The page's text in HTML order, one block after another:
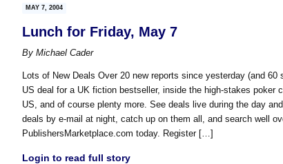
MAY 7, 2004
Lunch for Friday, May 7
By Michael Cader
Lots of New Deals Over 20 new reports since yesterday (and
US deal for a UK fiction bestseller, inside the high-stakes
US, and of course plenty more. See deals live during the day
deals by e-mail at night, catch up on them all, and search well
PublishersMarketplace.com today. Register […]
Login to read full story